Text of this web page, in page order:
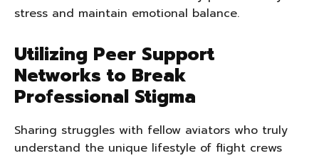
stress and maintain emotional balance.
Utilizing Peer Support
Networks to Break
Professional Stigma
Sharing struggles with fellow aviators who truly
understand the unique lifestyle of flight crews